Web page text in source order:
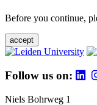
Before you continue,
accept
Follow us on:
Niels Bohrweg 1